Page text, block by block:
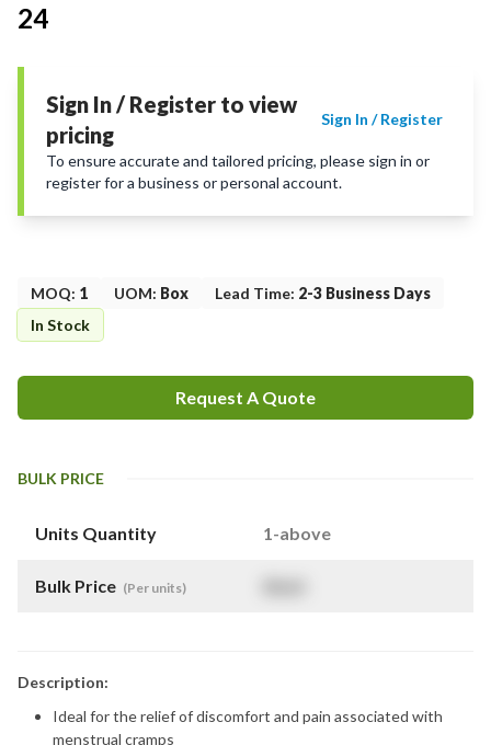
24
Sign In / Register to view
pricing
Sign In / Register
To ensure accurate and tailored pricing, please sign in or
register for a business or personal account.
MOQ: 1 UOM: Box Lead Time: 2-3 Business Days
In Stock
Request A Quote
BULK PRICE
Units Quantity 1-above
Bulk Price (Per units)
Description:
Ideal for the relief of discomfort and pain associated with
menstrual cramps